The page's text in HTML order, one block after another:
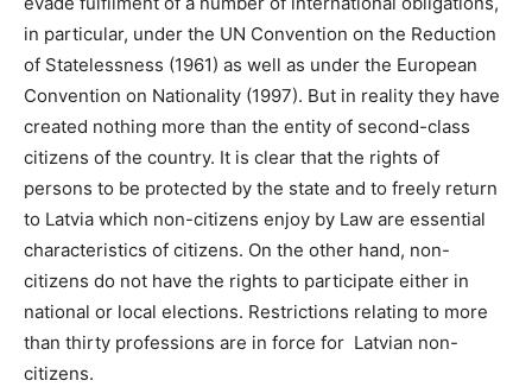
in particular, under the UN Convention on the Reduction
of Statelessness (1961) as well as under the European
Convention on Nationality (1997). But in reality they have
created nothing more than the entity of second-class
citizens of the country. It is clear that the rights of
persons to be protected by the state and to freely return
to Latvia which non-citizens enjoy by Law are essential
characteristics of citizens. On the other hand, non-
citizens do not have the rights to participate either in
national or local elections. Restrictions relating to more
than thirty professions are in force for Latvian non-
citizens.